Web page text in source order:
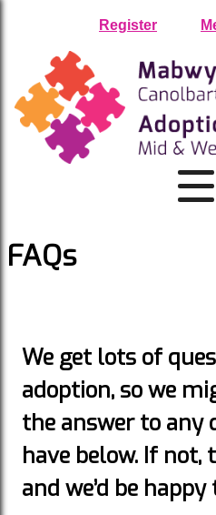
Register
FAQs
We get lots of
adoption, so we
the answer to any
have below. If not,
and we’d be